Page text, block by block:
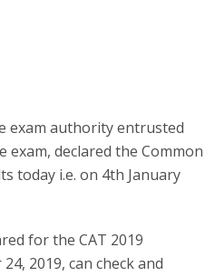
exam authority entrusted
declared the Common
today i.e. on 4th January
for the CAT 2019
2019, can check and